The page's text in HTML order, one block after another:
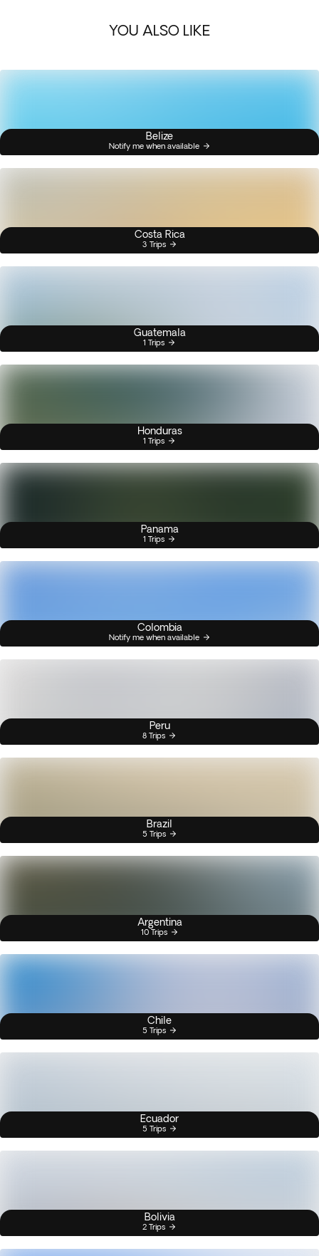
YOU ALSO LIKE
Belize
Notify me when available
Costa Rica
3 Trips
Guatemala
1 Trips
Honduras
1 Trips
Panama
1 Trips
Colombia
Notify me when available
Peru
8 Trips
Brazil
5 Trips
Argentina
10 Trips
Chile
5 Trips
Ecuador
5 Trips
Bolivia
2 Trips